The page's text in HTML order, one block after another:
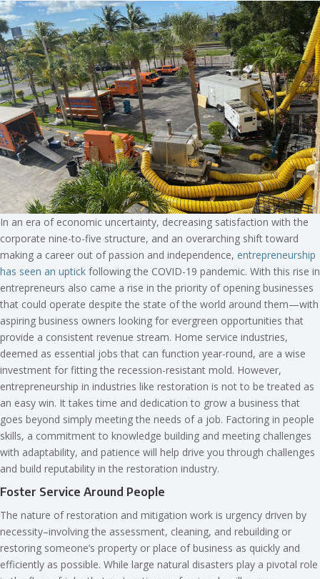
In an era of economic uncertainty, decreasing satisfaction with the
corporate nine-to-five structure, and an overarching shift toward
making a career out of passion and independence, entrepreneurship
has seen an uptick following the COVID-19 pandemic. With this rise in
entrepreneurs also came a rise in the priority of opening businesses
that could operate despite the state of the world around them—with
aspiring business owners looking for evergreen opportunities that
provide a consistent revenue stream. Home service industries,
deemed as essential jobs that can function year-round, are a wise
investment for fitting the recession-resistant mold. However,
entrepreneurship in industries like restoration is not to be treated as
an easy win. It takes time and dedication to grow a business that
goes beyond simply meeting the needs of a job. Factoring in people
skills, a commitment to knowledge building and meeting challenges
with adaptability, and patience will help drive you through challenges
and build reputability in the restoration industry.
Foster Service Around People
The nature of restoration and mitigation work is urgency driven by
necessity–involving the assessment, cleaning, and rebuilding or
restoring someone’s property or place of business as quickly and
efficiently as possible. While large natural disasters play a pivotal role